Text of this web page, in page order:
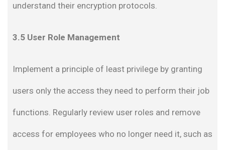
understand their encryption protocols.
3.5 User Role Management
Implement a principle of least privilege by granting
users only the access they need to perform their job
functions. Regularly review user roles and remove
access for employees who no longer need it, such as